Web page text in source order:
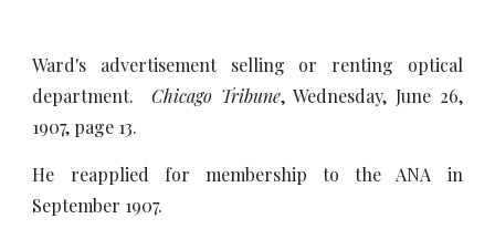
Ward's advertisement selling or renting optical
department.Chicago Tribune, Wednesday, June 26,
1907, page 13.
He reapplied for membership to the ANA in
September 1907.